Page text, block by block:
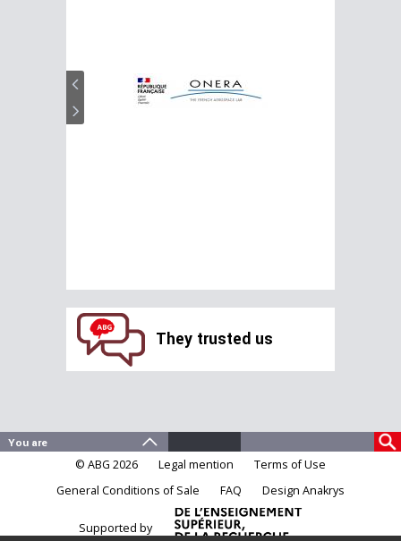
They trusted us
© ABG 2026 Legal mention
Terms of Use
General Conditions of Sale
FAQ Design Anakrys
Supported by